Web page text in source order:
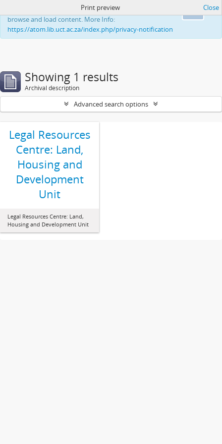
This website uses cookies to enhance your ability to
browse and load content. More Info:
https://atom.lib.uct.ac.za/index.php/privacy-notification
Print preview Close
Showing 1 results
Archival description
Advanced search options
Legal Resources
Centre: Land,
Housing and
Development
Unit
Legal Resources Centre: Land,
Housing and Development Unit